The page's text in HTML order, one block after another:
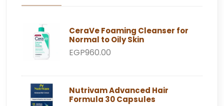
CeraVe Foaming Cleanser for
Normal to Oily Skin
EGP960.00
Nutrivam Advanced Hair
Formula 30 Capsules